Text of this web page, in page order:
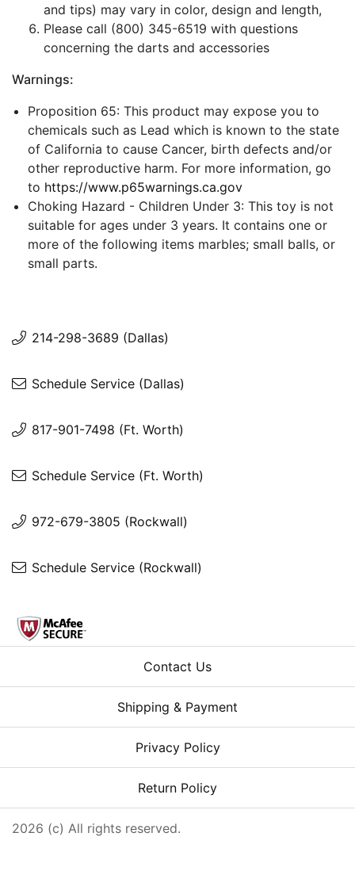
and tips) may vary in color, design and length,
Please call (800) 345-6519 with questions
concerning the darts and accessories
Warnings:
Proposition 65: This product may expose you to
chemicals such as Lead which is known to the state
of California to cause Cancer, birth defects and/or
other reproductive harm. For more information, go
to https://www.p65warnings.ca.gov
Choking Hazard - Children Under 3: This toy is not
suitable for ages under 3 years. It contains one or
more of the following items marbles; small balls, or
small parts.
214-298-3689 (Dallas)
Schedule Service (Dallas)
817-901-7498 (Ft. Worth)
Schedule Service (Ft. Worth)
972-679-3805 (Rockwall)
Schedule Service (Rockwall)
Contact Us
Shipping & Payment
Privacy Policy
Return Policy
2026 (c) All rights reserved.